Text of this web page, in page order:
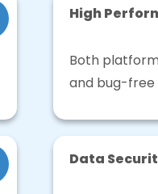
High
Both
and bug-free
Data